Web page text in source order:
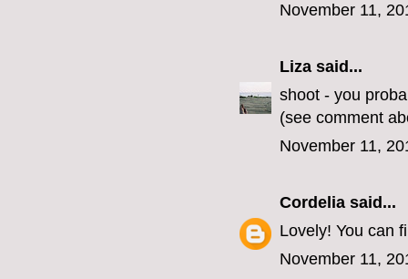
November 11,
Liza said...
shoot - you
(see comment
November 11,
Cordelia said...
Lovely! You can
November 11,